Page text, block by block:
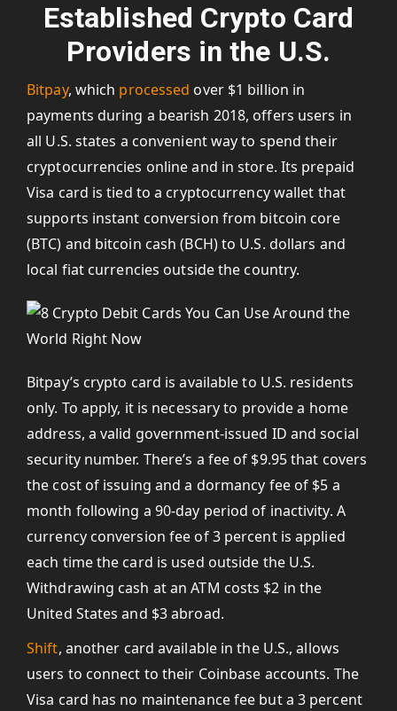
Established Crypto Card
Providers in the U.S.
Bitpay, which processed over $1 billion in
payments during a bearish 2018, offers users in
all U.S. states a convenient way to spend their
cryptocurrencies online and in store. Its prepaid
Visa card is tied to a cryptocurrency wallet that
supports instant conversion from bitcoin core
(BTC) and bitcoin cash (BCH) to U.S. dollars and
local fiat currencies outside the country.
Bitpay’s crypto card is available to U.S. residents
only. To apply, it is necessary to provide a home
address, a valid government-issued ID and social
security number. There’s a fee of $9.95 that covers
the cost of issuing and a dormancy fee of $5 a
month following a 90-day period of inactivity. A
currency conversion fee of 3 percent is applied
each time the card is used outside the U.S.
Withdrawing cash at an ATM costs $2 in the
United States and $3 abroad.
Shift, another card available in the U.S., allows
users to connect to their Coinbase accounts. The
Visa card has no maintenance fee but a 3 percent